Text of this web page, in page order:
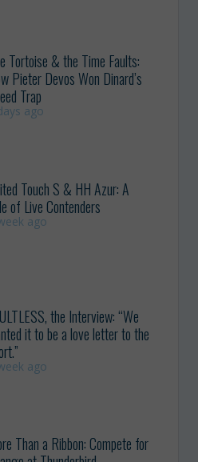
Tortoise & the Time Faults:
Pieter Devos Won Dinard’s
Trap
ago
Touch S & HH Azur: A
of Live Contenders
ago
the Interview: “We
it to be a love letter to the
ago
Than a Ribbon: Compete for